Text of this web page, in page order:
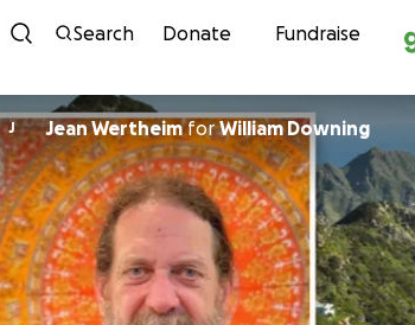
Skip
Search Donate Fundraise
J Jean WertheimforWilliam Downing